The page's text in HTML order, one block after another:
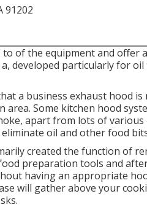
91202
of the equipment and offer
developed particularly for
a business exhaust hood
Some kitchen hood
apart from lots of
oil and other food
created the function of
preparation tools and
having an appropriate
will gather above your